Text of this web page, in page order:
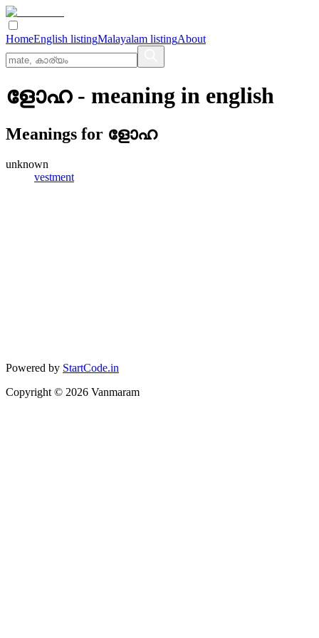
HomeEnglish listingMalayalam listingAbout
ളോഹ- meaning in english
Meanings for ളോഹ
unknown
vestment
Powered by StartCode.in
Copyright © 2026 Vanmaram